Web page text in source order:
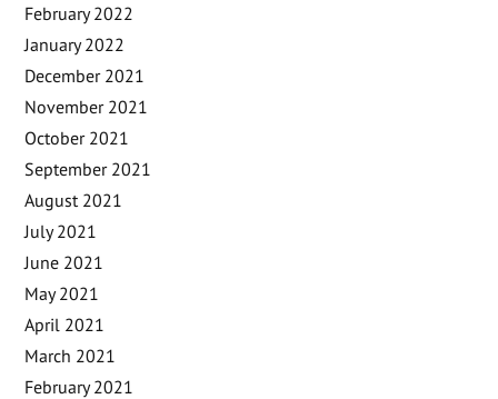
February 2022
January 2022
December 2021
November 2021
October 2021
September 2021
August 2021
July 2021
June 2021
May 2021
April 2021
March 2021
February 2021